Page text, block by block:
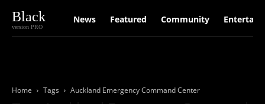
Black
version PRO
News Featured Community
Home Tags Auckland Emergency Command Center